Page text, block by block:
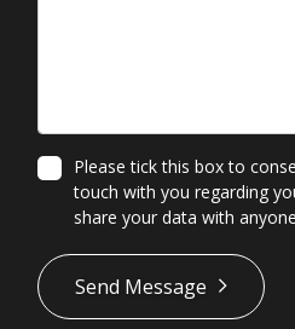
Please tick this box to
touch with you regarding
share your data with
*
Send Message